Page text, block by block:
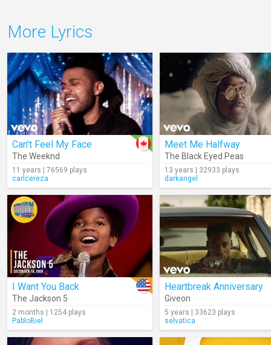
More Lyrics
Can't Feel My Face
The Weeknd
11 years | 76569 plays
carlcereza
Meet Me Halfway
The Black Eyed Peas
13 years | 32933 plays
darkangel
I Want You Back
The Jackson 5
2 months | 1254 plays
PabloBiel
Heartbreak Anniversary
Giveon
5 years | 33623 plays
selvatica